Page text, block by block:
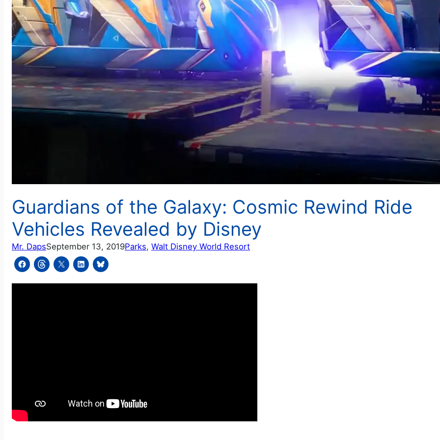
Guardians of the Galaxy: Cosmic Rewind Ride
Vehicles Revealed by Disney
Mr. DapsSeptember 13, 2019Parks, Walt Disney World Resort